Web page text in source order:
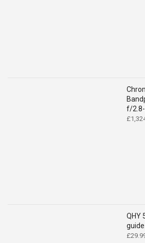
f/
£
QHY
£